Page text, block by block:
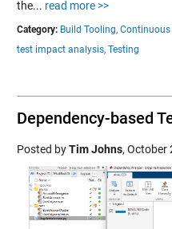
the... read more >>
Category: Build Tooling,
test impact analysis, Testing
Dependency-based
Posted byTim Johns, October